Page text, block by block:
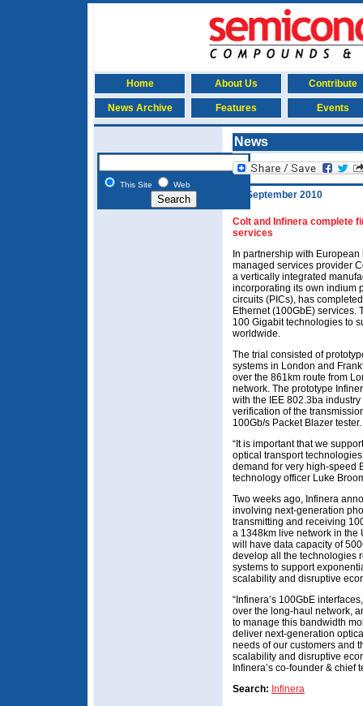
Home About Us Contribute
News Archive Features Events
This Site Web
News
16 September 2010
Colt and Infinera complete
services
In partnership with
managed services provider
a vertically integrated
incorporating its own indium
circuits (PICs), has
Ethernet (100GbE) services.
100 Gigabit technologies to
worldwide.
The trial consisted of
systems in London and
over the 861km route from
network. The prototype
with the IEE 802.3ba
verification of the
100Gb/s Packet Blazer tester.
“It is important that we
optical transport
demand for very high-speed
technology officer Luke
Two weeks ago, Infinera
involving next-generation
transmitting and receiving
a 1348km live network in the
will have data capacity of
develop all the technologies
systems to support
scalability and disruptive
“Infinera’s 100GbE
over the long-haul network,
to manage this bandwidth
deliver next-generation
needs of our customers and
scalability and disruptive
Infinera’s co-founder &
Search: Infinera